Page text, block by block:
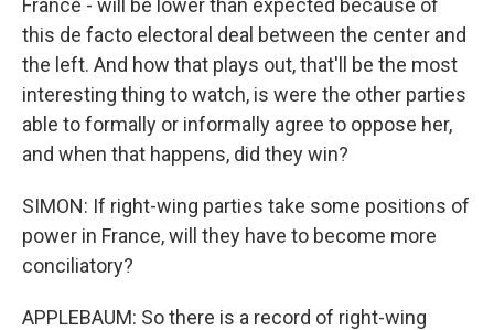
France - will be lower than expected because of
this de facto electoral deal between the center and
the left. And how that plays out, that'll be the most
interesting thing to watch, is were the other parties
able to formally or informally agree to oppose her,
and when that happens, did they win?
SIMON: If right-wing parties take some positions of
power in France, will they have to become more
conciliatory?
APPLEBAUM: So there is a record of right-wing